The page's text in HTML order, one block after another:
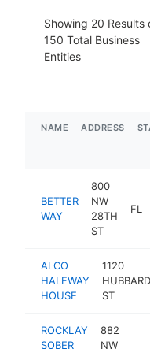
Showing 20 Results
150 Total Business
Entities
NAME ADDRESS
BETTER
WAY
800
NW
28TH
ST
FL
ALCO
HALFWAY
HOUSE
1120
HUBBARD
ST
ROCKLAY
SOBER
882
NW